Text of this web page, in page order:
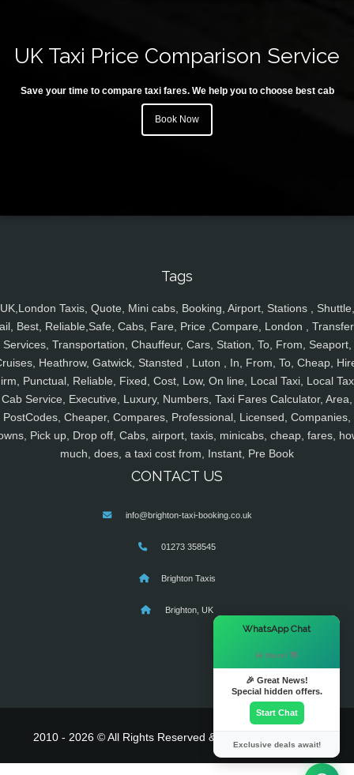
UK Taxi Price Comparison Service
Save your time to compare taxi fares. We help you to choose best cab
Book Now
Tags
UK,London Taxis, Quote, Mini cabs, Booking, Airport, Stations , Shuttle,
Best, Reliable,Safe, Cabs, Fare, Price ,Compare, London ,
Services, Transportation, Chauffeur, Cars, Station, To, From, Seaport,
Heathrow, Gatwick, Stansted , Luton , In, From, To, Cheap,
Punctual, Reliable, Fixed, Cost, Low, On line, Local Taxi, Local
Cab Service, Executive, Luxury, Numbers, Taxi Fares Calculator, Area,
PostCodes, Cheaper, Compares, Professional, Licensed, Companies,
Pick up, Drop off, Cabs, airport, taxis, minicabs, cheap, fares,
much, does, a taxi cost from, Instant, Pre Book
CONTACT US
info@brighton-taxi-booking.co.uk
01273 358545
Brighton Taxis
Brighton, UK
2010 - 2026 © All Rights Reserved & Powered By
WhatsApp Chat
Hi there! 👋
🎉 Great News!
Special hidden offers.
Start Chat
Exclusive deals await!